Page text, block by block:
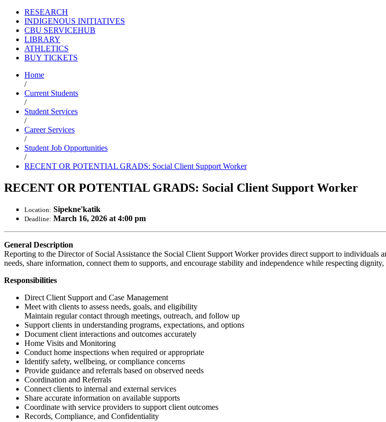
RESEARCH
INDIGENOUS INITIATIVES
CBU SERVICEHUB
LIBRARY
ATHLETICS
BUY TICKETS
Home
/
Current Students
/
Student Services
/
Career Services
/
Student Job Opportunities
/
RECENT OR POTENTIAL GRADS: Social Client Support Worker
RECENT OR POTENTIAL GRADS: Social Client Support Worker
Location: Sipekne'katik
Deadline: March 16, 2026 at 4:00 pm
General Description
Reporting to the Director of Social Assistance the Social Client Support Worker provides direct support to individuals
needs, share information, connect them to supports, and encourage stability and independence while respecting
Responsibilities
Direct Client Support and Case Management
Meet with clients to assess needs, goals, and eligibility
Maintain regular contact through meetings, outreach, and follow up
Support clients in understanding programs, expectations, and options
Document client interactions and outcomes accurately
Home Visits and Monitoring
Conduct home inspections when required or appropriate
Identify safety, wellbeing, or compliance concerns
Provide guidance and referrals based on observed needs
Coordination and Referrals
Connect clients to internal and external services
Share accurate information on available supports
Coordinate with service providers to support client outcomes
Records, Compliance, and Confidentiality